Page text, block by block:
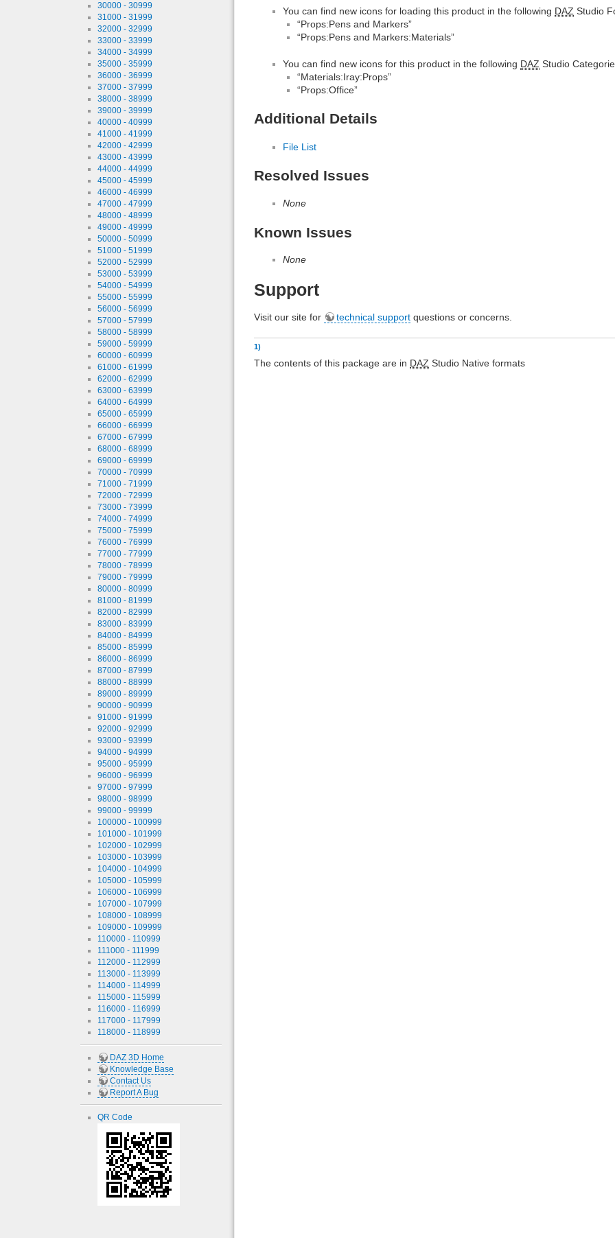
30000 - 30999
31000 - 31999
32000 - 32999
33000 - 33999
34000 - 34999
35000 - 35999
36000 - 36999
37000 - 37999
38000 - 38999
39000 - 39999
40000 - 40999
41000 - 41999
42000 - 42999
43000 - 43999
44000 - 44999
45000 - 45999
46000 - 46999
47000 - 47999
48000 - 48999
49000 - 49999
50000 - 50999
51000 - 51999
52000 - 52999
53000 - 53999
54000 - 54999
55000 - 55999
56000 - 56999
57000 - 57999
58000 - 58999
59000 - 59999
60000 - 60999
61000 - 61999
62000 - 62999
63000 - 63999
64000 - 64999
65000 - 65999
66000 - 66999
67000 - 67999
68000 - 68999
69000 - 69999
70000 - 70999
71000 - 71999
72000 - 72999
73000 - 73999
74000 - 74999
75000 - 75999
76000 - 76999
77000 - 77999
78000 - 78999
79000 - 79999
80000 - 80999
81000 - 81999
82000 - 82999
83000 - 83999
84000 - 84999
85000 - 85999
86000 - 86999
87000 - 87999
88000 - 88999
89000 - 89999
90000 - 90999
91000 - 91999
92000 - 92999
93000 - 93999
94000 - 94999
95000 - 95999
96000 - 96999
97000 - 97999
98000 - 98999
99000 - 99999
100000 - 100999
101000 - 101999
102000 - 102999
103000 - 103999
104000 - 104999
105000 - 105999
106000 - 106999
107000 - 107999
108000 - 108999
109000 - 109999
110000 - 110999
111000 - 111999
112000 - 112999
113000 - 113999
114000 - 114999
115000 - 115999
116000 - 116999
117000 - 117999
118000 - 118999
DAZ 3D Home
Knowledge Base
Contact Us
Report A Bug
QR Code
You can find new icons for loading this product in the following DAZ Studio
“Props:Pens and Markers”
“Props:Pens and Markers:Materials”
You can find new icons for this product in the following DAZ Studio
“Materials:Iray:Props”
“Props:Office”
Additional Details
File List
Resolved Issues
None
Known Issues
None
Support
Visit our site for technical support questions or concerns.
1)
The contents of this package are in DAZ Studio Native formats